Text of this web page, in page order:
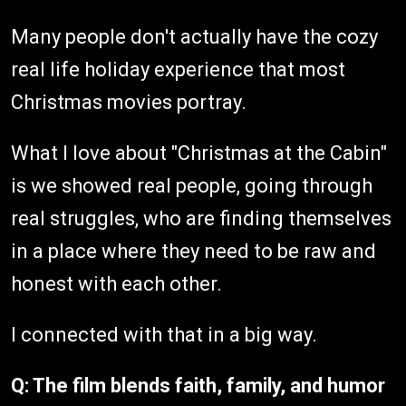
Many people don't actually have the cozy
real life holiday experience that most
Christmas movies portray.
What I love about "Christmas at the Cabin"
is we showed real people, going through
real struggles, who are finding themselves
in a place where they need to be raw and
honest with each other.
I connected with that in a big way.
Q: The film blends faith, family, and humor